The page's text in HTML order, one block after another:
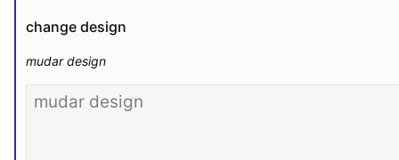
change design
mudar design